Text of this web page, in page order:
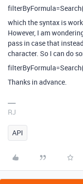
which the syntax is
However, I am
pass in case that
character. So I can do
Thanks in advance.
RJ
API